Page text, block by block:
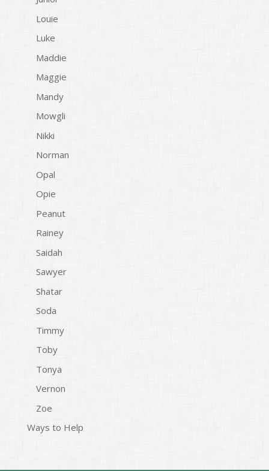
Louie
Luke
Maddie
Maggie
Mandy
Mowgli
Nikki
Norman
Opal
Opie
Peanut
Rainey
Saidah
Sawyer
Shatar
Soda
Timmy
Toby
Tonya
Vernon
Zoe
Ways to Help